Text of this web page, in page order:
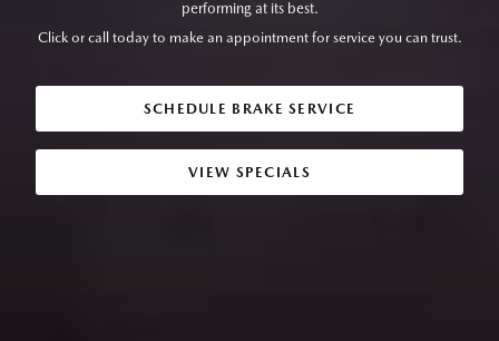
performing at its best.
Click or call today to make an appointment for service you can trust.
SCHEDULE BRAKE SERVICE
VIEW SPECIALS